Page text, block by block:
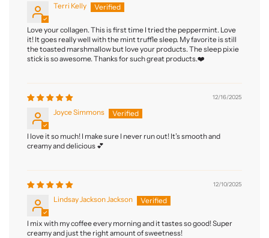
Terri Kelly
Love your collagen. This is first time I tried the peppermint. Love
it! It goes really well with the mint truffle sleep. My favorite is still
the toasted marshmallow but love your products. The sleep pixie
stick is so awesome. Thanks for such great products.❤️
12/16/2025
Joyce Simmons
I love it so much! I make sure I never run out! It’s smooth and
creamy and delicious 💕
12/10/2025
Lindsay Jackson Jackson
I mix with my coffee every morning and it tastes so good! Super
creamy and just the right amount of sweetness!